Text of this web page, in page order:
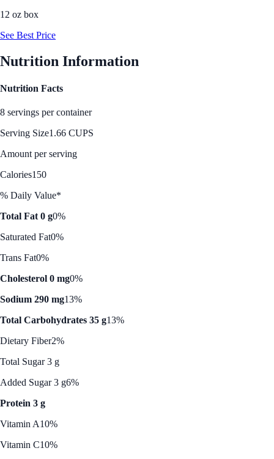
12 oz box
See Best Price
Nutrition Information
Nutrition Facts
8 servings per container
Serving Size1.66 CUPS
Amount per serving
Calories150
% Daily Value*
Total Fat 0 g0%
Saturated Fat0%
Trans Fat0%
Cholesterol 0 mg0%
Sodium 290 mg13%
Total Carbohydrates 35 g13%
Dietary Fiber2%
Total Sugar 3 g
Added Sugar 3 g6%
Protein 3 g
Vitamin A10%
Vitamin C10%